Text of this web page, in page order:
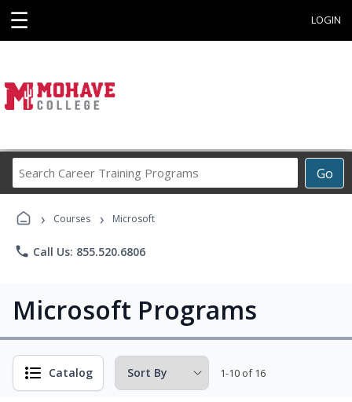
☰ LOGIN
Go
Career
Programs
› Courses › Microsoft
phone Call Us: 855.520.6806
Microsoft Programs
Catalog 1-10 of 16